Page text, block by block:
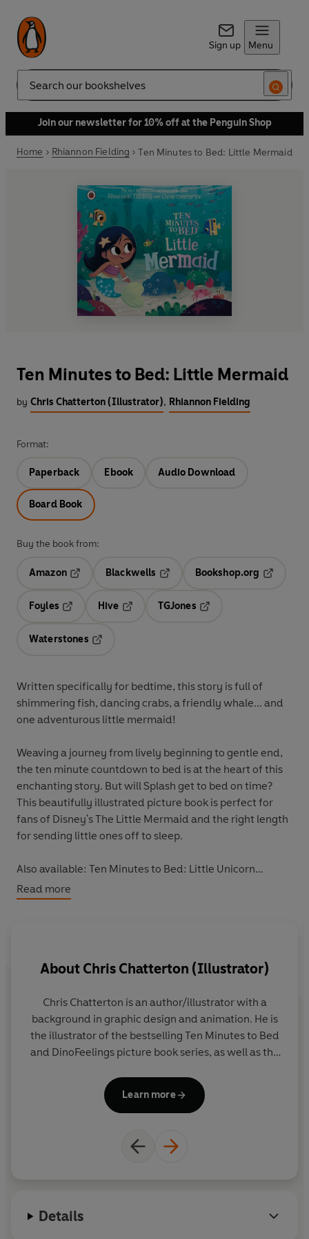
Sign up Menu
Search
Join our newsletter for 10% off at the Penguin Shop
Home Rhiannon Fielding Ten Minutes to Bed: Little Mermaid
Ten Minutes to Bed: Little Mermaid
by Chris Chatterton (Illustrator), Rhiannon Fielding
Format:
Paperback Ebook Audio Download
Board Book
Buy the book from:
Amazon
Blackwells
Opens in a new tab
Bookshop.org
Foyles
Hive
TGJones
Waterstones
Written specifically for bedtime, this story is full of
shimmering fish, dancing crabs, a friendly whale... and
one adventurous little mermaid!
Weaving a journey from lively beginning to gentle end,
the ten minute countdown to bed is at the heart of this
enchanting story. But will Splash get to bed on time?
This beautifully illustrated picture book is perfect for
fans of Disney's The Little Mermaid and the right length
for sending little ones off to sleep.
Also available: Ten Minutes to Bed: Little Unicorn
9780241348925, Ten Minutes to Bed: Little Monster
9780241348918
9780241386736
Read more
About Chris Chatterton (Illustrator)
Chris Chatterton is an author/illustrator with a
background in graphic design and animation. He is
the illustrator of the bestselling Ten Minutes to Bed
and DinoFeelings picture book series, as well as the
translated into 17 languages. Originally from
County Durham in the UK, Chris now lives and
Learn more
Details